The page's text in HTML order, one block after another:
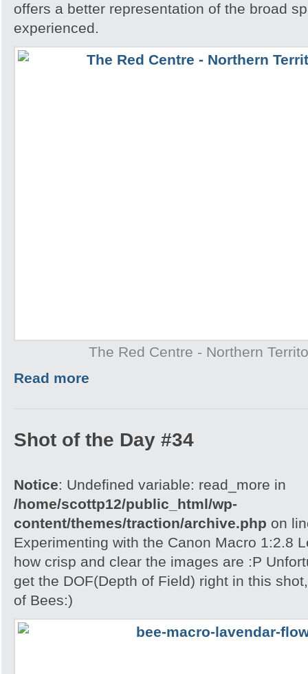
offers a better representation of the broad
experienced.
The Red Centre - Northern
Read more
Shot of the Day #34
Notice: Undefined variable: read_more in
/home/scottp12/public_html/wp-
content/themes/traction/archive.php on
Experimenting with the Canon Macro 1:2.8
how crisp and clear the images are :P
get the DOF(Depth of Field) right in this
of Bees:)